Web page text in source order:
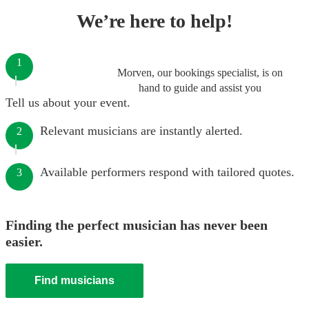
We’re here to help!
Morven, our bookings specialist, is on
hand to guide and assist you
1
Tell us about your event.
2 Relevant musicians are instantly alerted.
3 Available performers respond with tailored quotes.
Finding the perfect musician has never been
easier.
Find musicians